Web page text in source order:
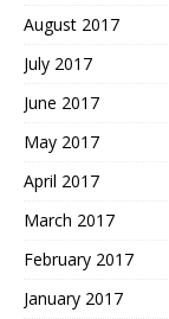
August 2017
July 2017
June 2017
May 2017
April 2017
March 2017
February 2017
January 2017